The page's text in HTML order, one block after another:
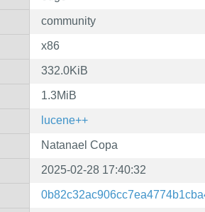
community
x86
332.0KiB
1.3MiB
lucene++
Natanael Copa
2025-02-28 17:40:32